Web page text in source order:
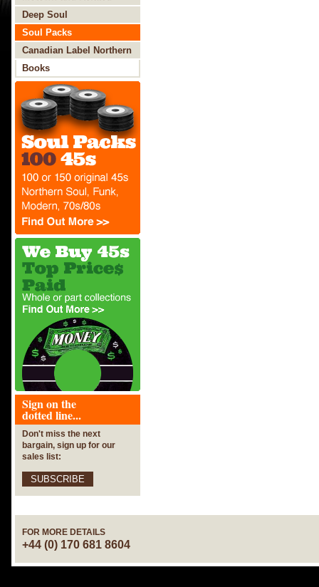
Deep Soul
Soul Packs
Canadian Label Northern
Soul
Books
Sign on the
dotted line...
Don't miss the next
bargain, sign up for our
sales list:
SUBSCRIBE
FOR MORE DETAILS
+44 (0) 170 681 8604